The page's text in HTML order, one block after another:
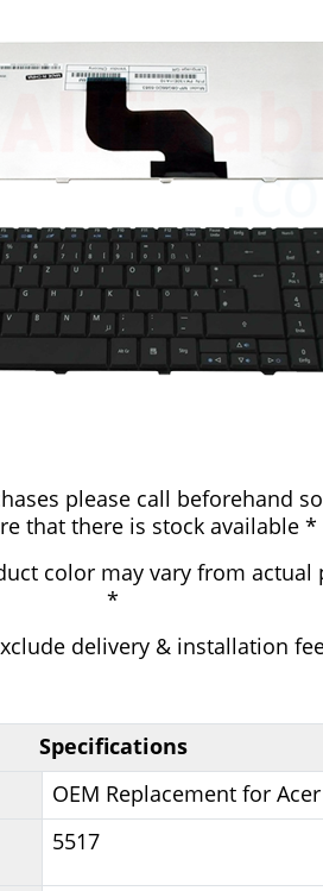
please call beforehand
that there is stock available *
color may vary from actual
*
delivery & installation
Specifications
OEM Replacement for Acer
5517